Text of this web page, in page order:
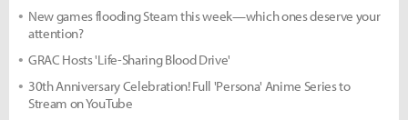
New games flooding Steam this week—which ones deserve your
attention?
GRAC Hosts 'Life-Sharing Blood Drive'
30th Anniversary Celebration! Full 'Persona' Anime Series to
Stream on YouTube